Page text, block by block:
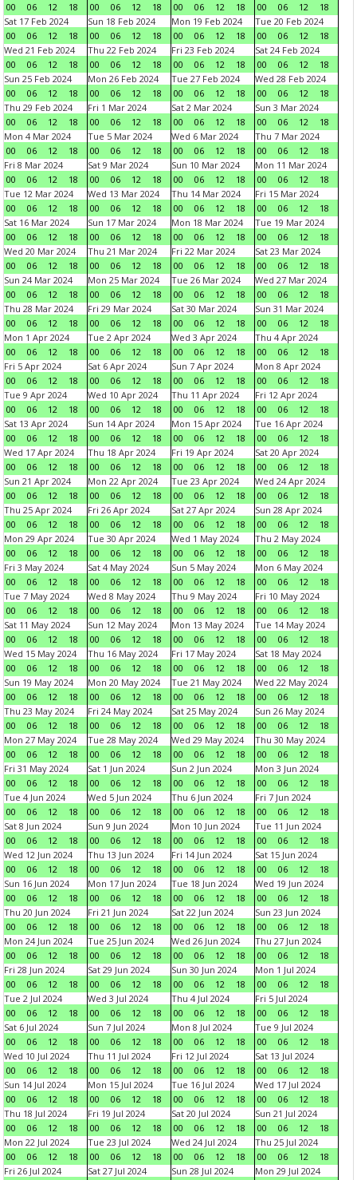
00
06 12 18
00
06 12 18
00
06 12 18
00
06 12
18
Sat 17 Feb 2024
00
06 12 18
Sun 18 Feb 2024
00
06 12 18
Mon 19 Feb 2024
00
06 12 18
Tue 20 Feb 2024
00
06 12
18
Wed 21 Feb 2024
00
06 12 18
Thu 22 Feb 2024
00
06 12 18
Fri 23 Feb 2024
00
06 12 18
Sat 24 Feb 2024
00
06 12
18
Sun 25 Feb 2024
00
06 12 18
Mon 26 Feb 2024
00
06 12 18
Tue 27 Feb 2024
00
06 12 18
Wed 28 Feb 2024
00
06 12
18
Thu 29 Feb 2024
00
06 12 18
Fri 1 Mar 2024
00
06 12 18
Sat 2 Mar 2024
00
06 12 18
Sun 3 Mar 2024
00
06 12
18
Mon 4 Mar 2024
00
06 12 18
Tue 5 Mar 2024
00
06 12 18
Wed 6 Mar 2024
00
06 12 18
Thu 7 Mar 2024
00
06 12
18
Fri 8 Mar 2024
00
06 12 18
Sat 9 Mar 2024
00
06 12 18
Sun 10 Mar 2024
00
06 12 18
Mon 11 Mar 2024
00
06 12
18
Tue 12 Mar 2024
00
06 12 18
Wed 13 Mar 2024
00
06 12 18
Thu 14 Mar 2024
00
06 12 18
Fri 15 Mar 2024
00
06 12
18
Sat 16 Mar 2024
00
06 12 18
Sun 17 Mar 2024
00
06 12 18
Mon 18 Mar 2024
00
06 12 18
Tue 19 Mar 2024
00
06 12
18
Wed 20 Mar 2024
00
06 12 18
Thu 21 Mar 2024
00
06 12 18
Fri 22 Mar 2024
00
06 12 18
Sat 23 Mar 2024
00
06 12
18
Sun 24 Mar 2024
00
06 12 18
Mon 25 Mar 2024
00
06 12 18
Tue 26 Mar 2024
00
06 12 18
Wed 27 Mar 2024
00
06 12
18
Thu 28 Mar 2024
00
06 12 18
Fri 29 Mar 2024
00
06 12 18
Sat 30 Mar 2024
00
06 12 18
Sun 31 Mar 2024
00
06 12
18
Mon 1 Apr 2024
00
06 12 18
Tue 2 Apr 2024
00
06 12 18
Wed 3 Apr 2024
00
06 12 18
Thu 4 Apr 2024
00
06 12
18
Fri 5 Apr 2024
00
06 12 18
Sat 6 Apr 2024
00
06 12 18
Sun 7 Apr 2024
00
06 12 18
Mon 8 Apr 2024
00
06 12
18
Tue 9 Apr 2024
00
06 12 18
Wed 10 Apr 2024
00
06 12 18
Thu 11 Apr 2024
00
06 12 18
Fri 12 Apr 2024
00
06 12
18
Sat 13 Apr 2024
00
06 12 18
Sun 14 Apr 2024
00
06 12 18
Mon 15 Apr 2024
00
06 12 18
Tue 16 Apr 2024
00
06 12
18
Wed 17 Apr 2024
00
06 12 18
Thu 18 Apr 2024
00
06 12 18
Fri 19 Apr 2024
00
06 12 18
Sat 20 Apr 2024
00
06 12
18
Sun 21 Apr 2024
00
06 12 18
Mon 22 Apr 2024
00
06 12 18
Tue 23 Apr 2024
00
06 12 18
Wed 24 Apr 2024
00
06 12
18
Thu 25 Apr 2024
00
06 12 18
Fri 26 Apr 2024
00
06 12 18
Sat 27 Apr 2024
00
06 12 18
Sun 28 Apr 2024
00
06 12
18
Mon 29 Apr 2024
00
06 12 18
Tue 30 Apr 2024
00
06 12 18
Wed 1 May 2024
00
06 12 18
Thu 2 May 2024
00
06 12
18
Fri 3 May 2024
00
06 12 18
Sat 4 May 2024
00
06 12 18
Sun 5 May 2024
00
06 12 18
Mon 6 May 2024
00
06 12
18
Tue 7 May 2024
00
06 12 18
Wed 8 May 2024
00
06 12 18
Thu 9 May 2024
00
06 12 18
Fri 10 May 2024
00
06 12
18
Sat 11 May 2024
00
06 12 18
Sun 12 May 2024
00
06 12 18
Mon 13 May 2024
00
06 12 18
Tue 14 May 2024
00
06 12
18
Wed 15 May 2024
00
06 12 18
Thu 16 May 2024
00
06 12 18
Fri 17 May 2024
00
06 12 18
Sat 18 May 2024
00
06 12
18
Sun 19 May 2024
00
06 12 18
Mon 20 May 2024
00
06 12 18
Tue 21 May 2024
00
06 12 18
Wed 22 May 2024
00
06 12
18
Thu 23 May 2024
00
06 12 18
Fri 24 May 2024
00
06 12 18
Sat 25 May 2024
00
06 12 18
Sun 26 May 2024
00
06 12
18
Mon 27 May 2024
00
06 12 18
Tue 28 May 2024
00
06 12 18
Wed 29 May 2024
00
06 12 18
Thu 30 May 2024
00
06 12
18
Fri 31 May 2024
00
06 12 18
Sat 1 Jun 2024
00
06 12 18
Sun 2 Jun 2024
00
06 12 18
Mon 3 Jun 2024
00
06 12
18
Tue 4 Jun 2024
00
06 12 18
Wed 5 Jun 2024
00
06 12 18
Thu 6 Jun 2024
00
06 12 18
Fri 7 Jun 2024
00
06 12
18
Sat 8 Jun 2024
00
06 12 18
Sun 9 Jun 2024
00
06 12 18
Mon 10 Jun 2024
00
06 12 18
Tue 11 Jun 2024
00
06 12
18
Wed 12 Jun 2024
00
06 12 18
Thu 13 Jun 2024
00
06 12 18
Fri 14 Jun 2024
00
06 12 18
Sat 15 Jun 2024
00
06 12
18
Sun 16 Jun 2024
00
06 12 18
Mon 17 Jun 2024
00
06 12 18
Tue 18 Jun 2024
00
06 12 18
Wed 19 Jun 2024
00
06 12
18
Thu 20 Jun 2024
00
06 12 18
Fri 21 Jun 2024
00
06 12 18
Sat 22 Jun 2024
00
06 12 18
Sun 23 Jun 2024
00
06 12
18
Mon 24 Jun 2024
00
06 12 18
Tue 25 Jun 2024
00
06 12 18
Wed 26 Jun 2024
00
06 12 18
Thu 27 Jun 2024
00
06 12
18
Fri 28 Jun 2024
00
06 12 18
Sat 29 Jun 2024
00
06 12 18
Sun 30 Jun 2024
00
06 12 18
Mon 1 Jul 2024
00
06 12
18
Tue 2 Jul 2024
00
06 12 18
Wed 3 Jul 2024
00
06 12 18
Thu 4 Jul 2024
00
06 12 18
Fri 5 Jul 2024
00
06 12
18
Sat 6 Jul 2024
00
06 12 18
Sun 7 Jul 2024
00
06 12 18
Mon 8 Jul 2024
00
06 12 18
Tue 9 Jul 2024
00
06 12
18
Wed 10 Jul 2024
00
06 12 18
Thu 11 Jul 2024
00
06 12 18
Fri 12 Jul 2024
00
06 12 18
Sat 13 Jul 2024
00
06 12
18
Sun 14 Jul 2024
00
06 12 18
Mon 15 Jul 2024
00
06 12 18
Tue 16 Jul 2024
00
06 12 18
Wed 17 Jul 2024
00
06 12
18
Thu 18 Jul 2024
00
06 12 18
Fri 19 Jul 2024
00
06 12 18
Sat 20 Jul 2024
00
06 12 18
Sun 21 Jul 2024
00
06 12
18
Mon 22 Jul 2024
00
06 12 18
Tue 23 Jul 2024
00
06 12 18
Wed 24 Jul 2024
00
06 12 18
Thu 25 Jul 2024
00
06 12
18
Fri 26 Jul 2024
Sat 27 Jul 2024
Sun 28 Jul 2024
Mon 29 Jul 2024